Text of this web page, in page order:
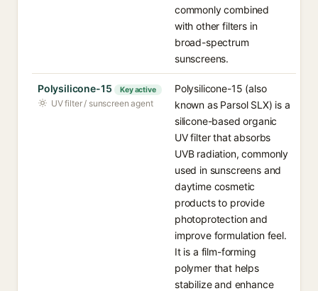
commonly combined
with other filters in
broad-spectrum
sunscreens.
Polysilicone-15 Key active
UV filter / sunscreen agent
Polysilicone-15 (also
known as Parsol SLX) is a
silicone-based organic
UV filter that absorbs
UVB radiation, commonly
used in sunscreens and
daytime cosmetic
products to provide
photoprotection and
improve formulation feel.
It is a film-forming
polymer that helps
stabilize and enhance